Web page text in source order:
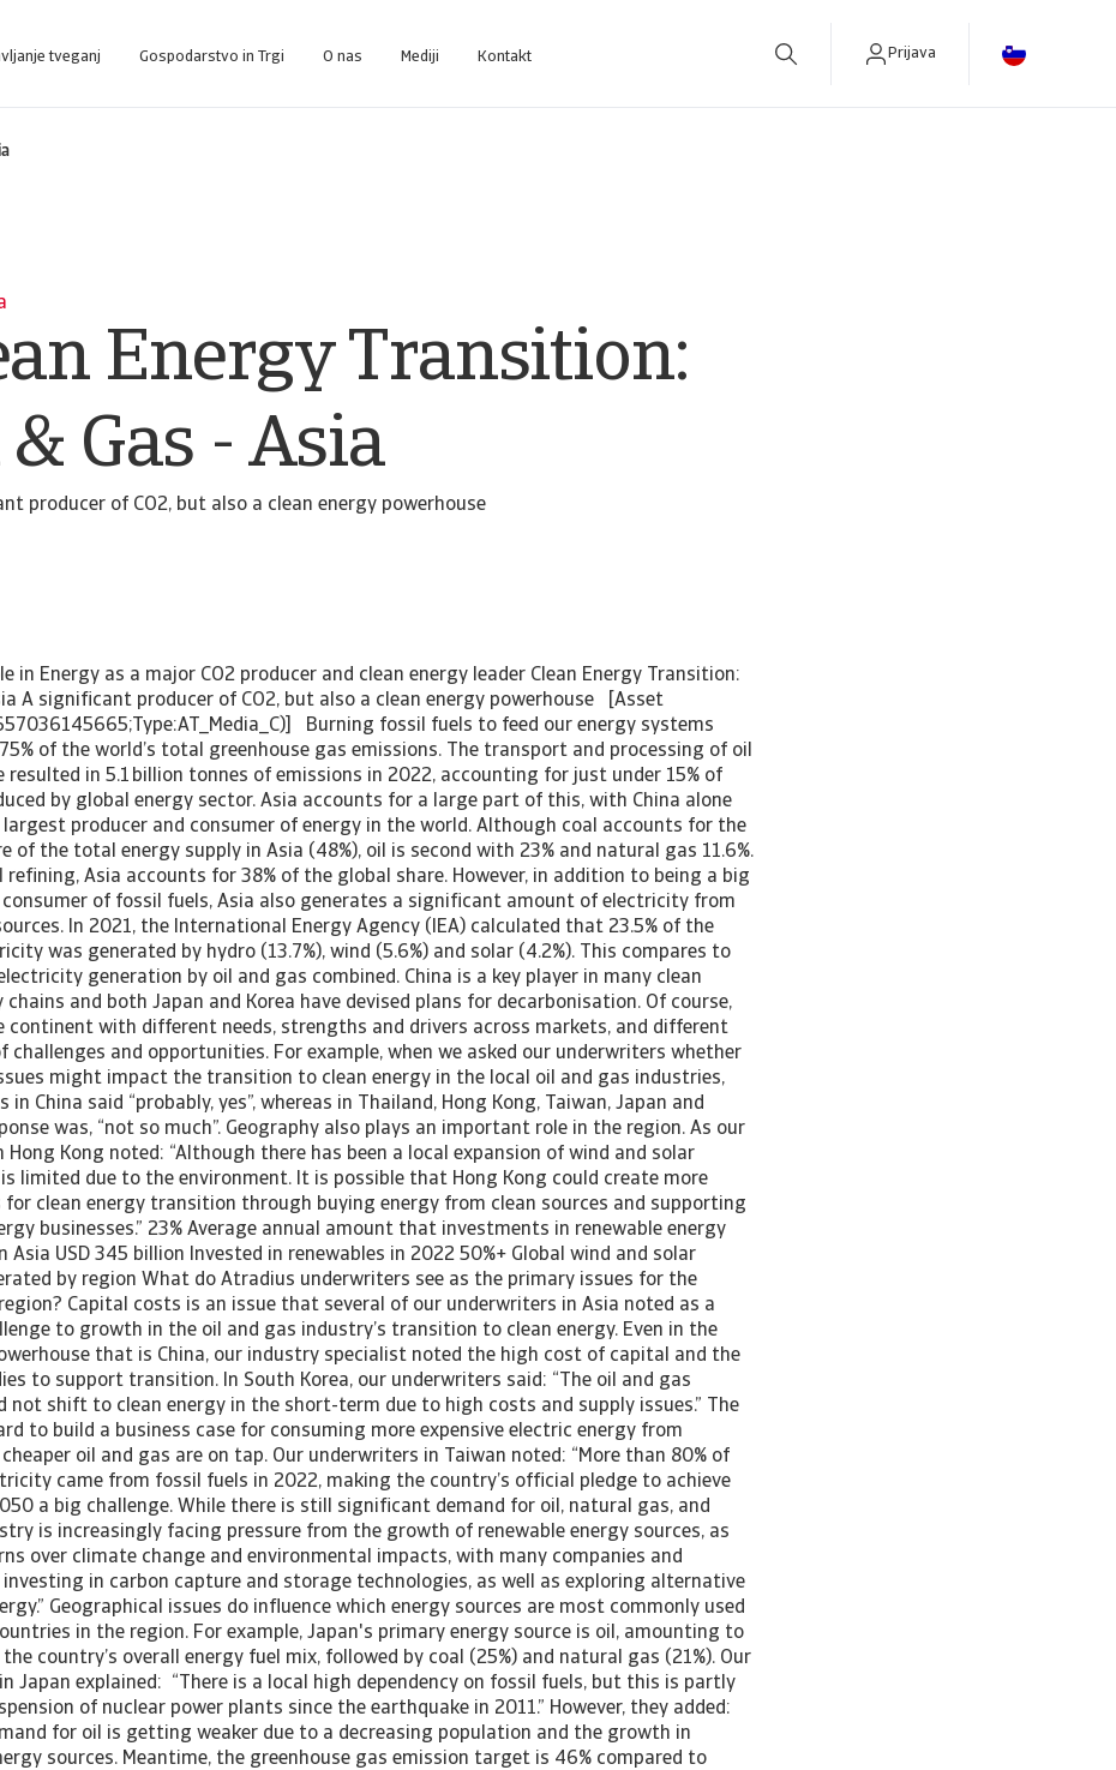
tveganj Gospodarstvo in Trgi O nas Mediji Kontakt Prijava
Energy Transition:
& Gas - Asia
producer of CO2, but also a clean energy powerhouse
in Energy as a major CO2 producer and clean energy leader Clean Energy Transition:
A significant producer of CO2, but also a clean energy powerhouse [Asset
Burning fossil fuels to feed our energy systems
of the world’s total greenhouse gas emissions. The transport and processing of oil
resulted in 5.1 billion tonnes of emissions in 2022, accounting for just under 15% of
by global energy sector. Asia accounts for a large part of this, with China alone
producer and consumer of energy in the world. Although coal accounts for the
of the total energy supply in Asia (48%), oil is second with 23% and natural gas 11.6%.
refining, Asia accounts for 38% of the global share. However, in addition to being a big
consumer of fossil fuels, Asia also generates a significant amount of electricity from
In 2021, the International Energy Agency (IEA) calculated that 23.5% of the
was generated by hydro (13.7%), wind (5.6%) and solar (4.2%). This compares to
generation by oil and gas combined. China is a key player in many clean
chains and both Japan and Korea have devised plans for decarbonisation. Of course,
continent with different needs, strengths and drivers across markets, and different
challenges and opportunities. For example, when we asked our underwriters whether
might impact the transition to clean energy in the local oil and gas industries,
in China said “probably, yes”, whereas in Thailand, Hong Kong, Taiwan, Japan and
was, “not so much”. Geography also plays an important role in the region. As our
Hong Kong noted: “Although there has been a local expansion of wind and solar
limited due to the environment. It is possible that Hong Kong could create more
clean energy transition through buying energy from clean sources and supporting
businesses.” 23% Average annual amount that investments in renewable energy
Asia USD 345 billion Invested in renewables in 2022 50%+ Global wind and solar
by region What do Atradius underwriters see as the primary issues for the
Capital costs is an issue that several of our underwriters in Asia noted as a
to growth in the oil and gas industry’s transition to clean energy. Even in the
that is China, our industry specialist noted the high cost of capital and the
to support transition. In South Korea, our underwriters said: “The oil and gas
not shift to clean energy in the short-term due to high costs and supply issues.” The
to build a business case for consuming more expensive electric energy from
oil and gas are on tap. Our underwriters in Taiwan noted: “More than 80% of
came from fossil fuels in 2022, making the country’s official pledge to achieve
a big challenge. While there is still significant demand for oil, natural gas, and
is increasingly facing pressure from the growth of renewable energy sources, as
over climate change and environmental impacts, with many companies and
in carbon capture and storage technologies, as well as exploring alternative
Geographical issues do influence which energy sources are most commonly used
in the region. For example, Japan's primary energy source is oil, amounting to
country’s overall energy fuel mix, followed by coal (25%) and natural gas (21%). Our
Japan explained: “There is a local high dependency on fossil fuels, but this is partly
of nuclear power plants since the earthquake in 2011.” However, they added:
for oil is getting weaker due to a decreasing population and the growth in
sources. Meantime, the greenhouse gas emission target is 46% compared to